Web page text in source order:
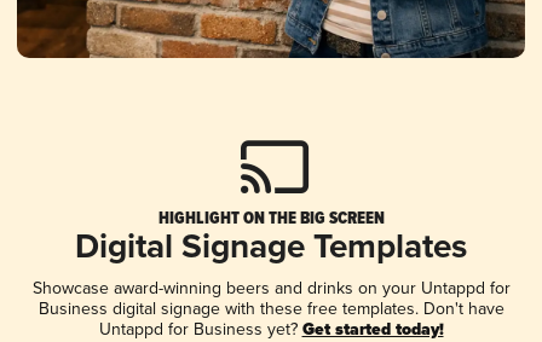
HIGHLIGHT ON THE BIG SCREEN
Digital Signage Templates
Showcase award-winning beers and drinks on your Untappd for
Business digital signage with these free templates. Don't have
Untappd for Business yet? Get started today!